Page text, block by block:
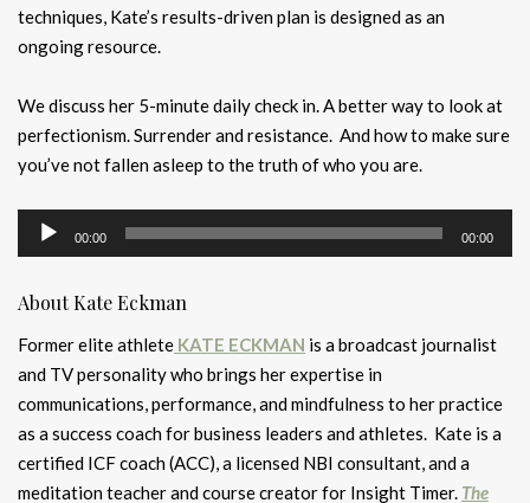
techniques, Kate’s results-driven plan is designed as an
ongoing resource.
We discuss her 5-minute daily check in. A better way to look at
perfectionism. Surrender and resistance. And how to make sure
you’ve not fallen asleep to the truth of who you are.
Audio
Player
00:00 00:00
About Kate Eckman
Former elite athlete KATE ECKMAN is a broadcast journalist
and TV personality who brings her expertise in
communications, performance, and mindfulness to her practice
as a success coach for business leaders and athletes. Kate is a
certified ICF coach (ACC), a licensed NBI consultant, and a
meditation teacher and course creator for Insight Timer. The